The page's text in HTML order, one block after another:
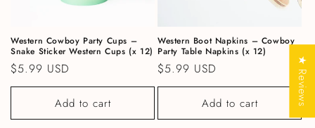
Western Cowboy Party Cups –
Snake Sticker Western Cups (x 12)
Regular price
$5.99 USD
Add to cart
Western Boot Napkins – Cowboy
Party Table Napkins (x 12)
Regular price
$5.99 USD
Add to cart ★ Reviews